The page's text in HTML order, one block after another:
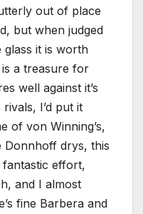
out of place
but when judged
glass it is worth
a treasure for
well against it’s
I’d put it
of von Winning’s,
drys, this
fantastic effort,
and I almost
fine Barbera and